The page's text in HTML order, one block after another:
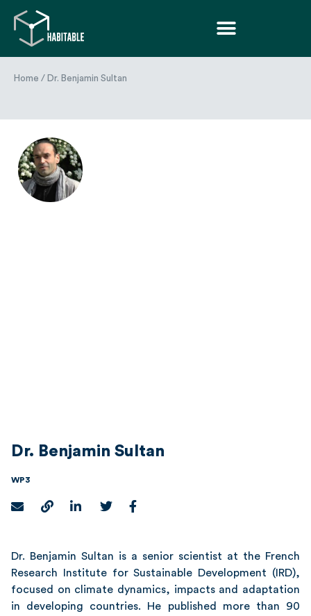
Home / Dr. Benjamin Sultan
Dr. Benjamin Sultan
WP3
Dr. Benjamin Sultan is a senior scientist at the French
Research Institute for Sustainable Development (IRD),
focused on climate dynamics, impacts and adaptation
in developing countries. He published more than 90